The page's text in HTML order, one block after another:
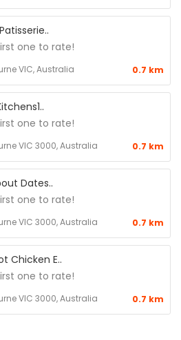
one to rate!
VIC, Australia 0.7 km
one to rate!
VIC 3000, Australia 0.7 km
Dates..
one to rate!
VIC 3000, Australia 0.7 km
Chicken E..
one to rate!
VIC 3000, Australia 0.7 km